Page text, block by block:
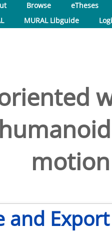
Browse
eTheses
MURAL Libguide
and Export